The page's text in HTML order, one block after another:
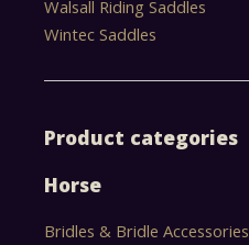
Walsall Riding Saddles
Wintec Saddles
Product categories
Horse
Bridles & Bridle Accessories